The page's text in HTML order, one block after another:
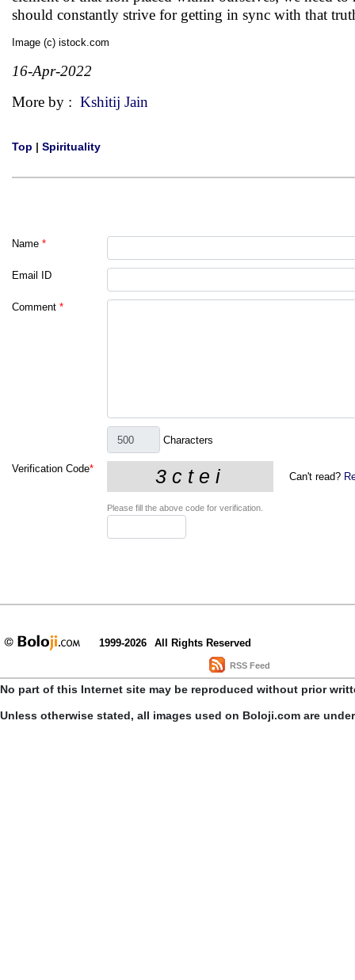
should constantly strive for getting in sync with that
Image (c) istock.com
16-Apr-2022
More by : Kshitij Jain
Top | Spirituality
Name *
Email ID
Comment *
Characters
Verification Code*
Can't read?
Please fill the above code for verification.
1999-2026 All Rights Reserved
RSS Feed
No part of this Internet site may be reproduced without prior
Unless otherwise stated, all images used on Boloji.com are